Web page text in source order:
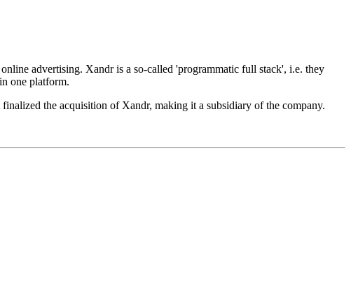
advertising. Xandr is a so-called 'programmatic full stack', i.e. they
one platform.
the acquisition of Xandr, making it a subsidiary of the company.